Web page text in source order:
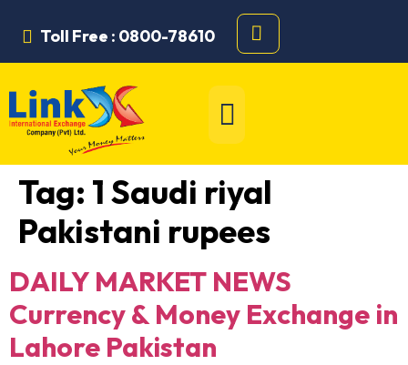
Toll Free : 0800-78610
Tag: 1 Saudi riyal
Pakistani rupees
DAILY MARKET NEWS
Currency & Money Exchange in
Lahore Pakistan